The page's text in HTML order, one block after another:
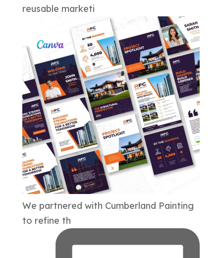
reusable marketi
We partnered with Cumberland Painting
to refine th